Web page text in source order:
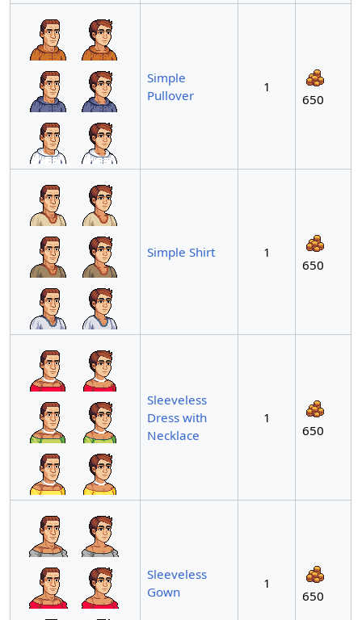
Simple
Pullover
1
650
Simple Shirt
1
650
Sleeveless
Dress with
Necklace
1
650
Sleeveless
Gown
1
650